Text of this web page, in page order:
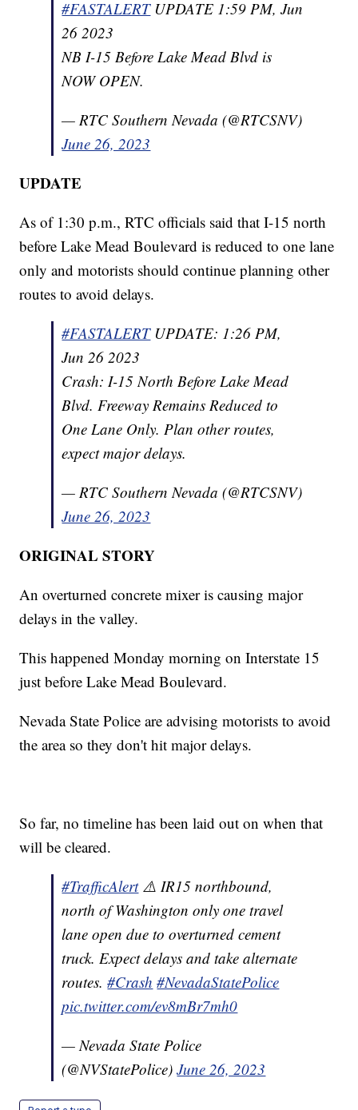
#FASTALERTUPDATE 1:59 PM, Jun
26 2023
NB I-15 Before Lake Mead Blvd is
NOW OPEN.
— RTC Southern Nevada (@RTCSNV)
June 26, 2023
UPDATE
As of 1:30 p.m., RTC officials said that I-15 north
before Lake Mead Boulevard is reduced to one lane
only and motorists should continue planning other
routes to avoid delays.
#FASTALERTUPDATE: 1:26 PM,
Jun 26 2023
Crash: I-15 North Before Lake Mead
Blvd. Freeway Remains Reduced to
One Lane Only. Plan other routes,
expect major delays.
— RTC Southern Nevada (@RTCSNV)
June 26, 2023
ORIGINAL STORY
An overturned concrete mixer is causing major
delays in the valley.
This happened Monday morning on Interstate 15
just before Lake Mead Boulevard.
Nevada State Police are advising motorists to avoid
the area so they don't hit major delays.
So far, no timeline has been laid out on when that
will be cleared.
#TrafficAlert⚠️ IR15 northbound,
north of Washington only one travel
lane open due to overturned cement
truck. Expect delays and take alternate
routes.#Crash #NevadaStatePolice
pic.twitter.com/ev8mBr7mh0
— Nevada State Police
(@NVStatePolice)June 26, 2023